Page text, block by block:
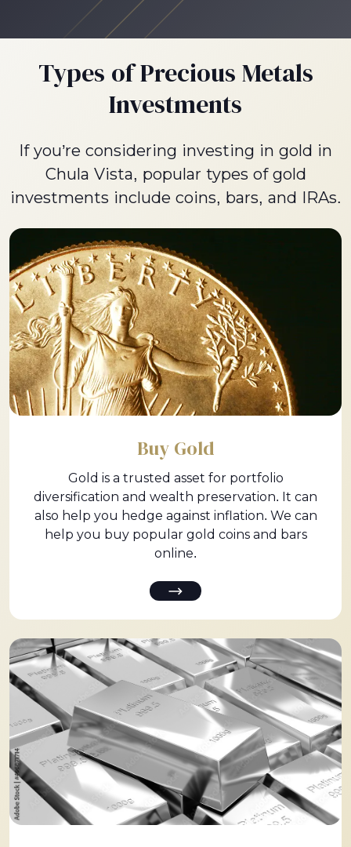
Types of Precious Metals
Investments
If you’re considering investing in gold in
Chula Vista, popular types of gold
investments include coins, bars, and IRAs.
Buy Gold
Gold is a trusted asset for portfolio
diversification and wealth preservation. It can
also help you hedge against inflation. We can
help you buy popular gold coins and bars
online.